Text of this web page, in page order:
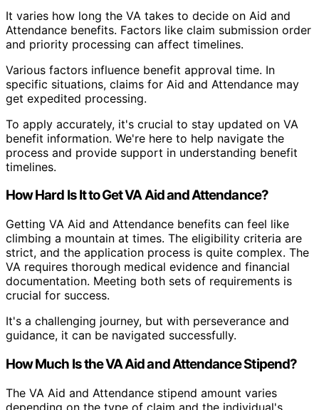
It varies how long the VA takes to decide on Aid and
Attendance benefits. Factors like claim submission order
and priority processing can affect timelines.
Various factors influence benefit approval time. In
specific situations, claims for Aid and Attendance may
get expedited processing.
To apply accurately, it's crucial to stay updated on VA
benefit information. We're here to help navigate the
process and provide support in understanding benefit
timelines.
How Hard Is It to Get VA Aid and Attendance?
Getting VA Aid and Attendance benefits can feel like
climbing a mountain at times. The eligibility criteria are
strict, and the application process is quite complex. The
VA requires thorough medical evidence and financial
documentation. Meeting both sets of requirements is
crucial for success.
It's a challenging journey, but with perseverance and
guidance, it can be navigated successfully.
How Much Is the VA Aid and Attendance Stipend?
The VA Aid and Attendance stipend amount varies
depending on the type of claim and the individual's